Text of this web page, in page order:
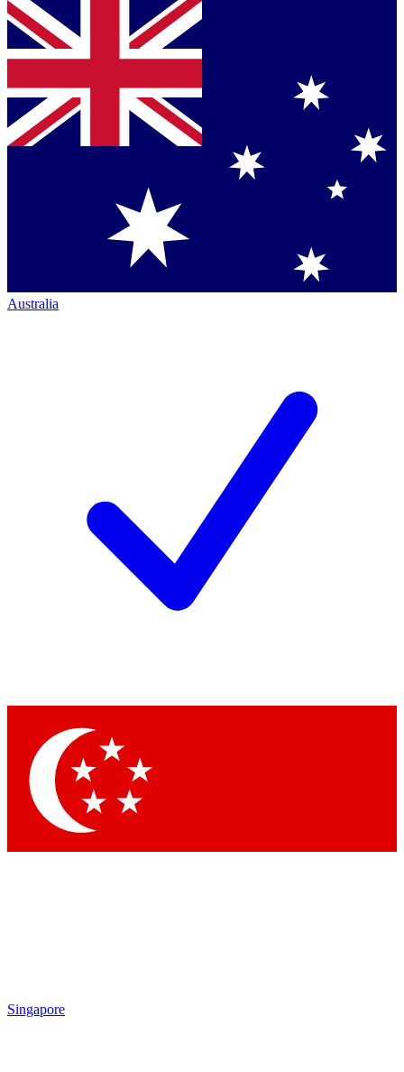
Australia
Singapore